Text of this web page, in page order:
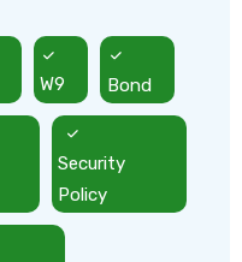
W9 Bond
Security
Policy